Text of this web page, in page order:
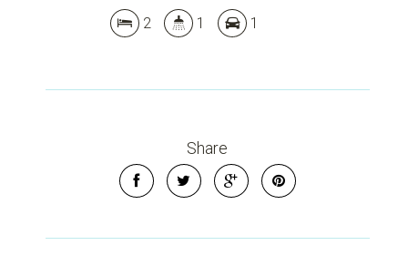
2 1 1
Share